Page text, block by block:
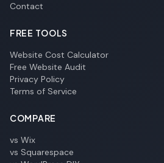
Contact
FREE TOOLS
Website Cost Calculator
Free Website Audit
Privacy Policy
Terms of Service
COMPARE
vs Wix
vs Squarespace